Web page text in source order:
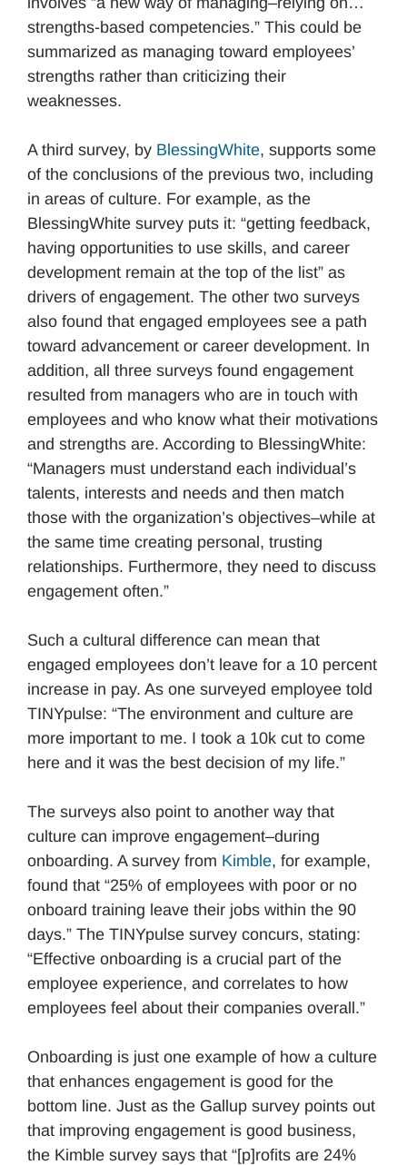
strengths-based competencies.” This could be
summarized as managing toward employees’
strengths rather than criticizing their
weaknesses.
A third survey, by BlessingWhite, supports some
of the conclusions of the previous two, including
in areas of culture. For example, as the
BlessingWhite survey puts it: “getting feedback,
having opportunities to use skills, and career
development remain at the top of the list” as
drivers of engagement. The other two surveys
also found that engaged employees see a path
toward advancement or career development. In
addition, all three surveys found engagement
resulted from managers who are in touch with
employees and who know what their motivations
and strengths are. According to BlessingWhite:
“Managers must understand each individual’s
talents, interests and needs and then match
those with the organization’s objectives–while at
the same time creating personal, trusting
relationships. Furthermore, they need to discuss
engagement often.”
Such a cultural difference can mean that
engaged employees don’t leave for a 10 percent
increase in pay. As one surveyed employee told
TINYpulse: “The environment and culture are
more important to me. I took a 10k cut to come
here and it was the best decision of my life.”
The surveys also point to another way that
culture can improve engagement–during
onboarding. A survey from Kimble, for example,
found that “25% of employees with poor or no
onboard training leave their jobs within the 90
days.” The TINYpulse survey concurs, stating:
“Effective onboarding is a crucial part of the
employee experience, and correlates to how
employees feel about their companies overall.”
Onboarding is just one example of how a culture
that enhances engagement is good for the
bottom line. Just as the Gallup survey points out
that improving engagement is good business,
the Kimble survey says that “[p]rofits are 24%